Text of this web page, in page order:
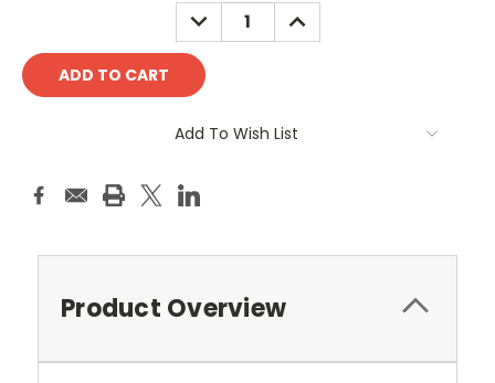
DECREASE
QUANTITY:
INCREASE
QUANTITY:
Add To Wish List
Product Overview